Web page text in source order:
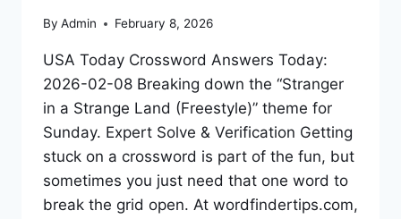
By Admin February 8, 2026
USA Today Crossword Answers Today:
2026-02-08 Breaking down the “Stranger
in a Strange Land (Freestyle)” theme for
Sunday. Expert Solve & Verification Getting
stuck on a crossword is part of the fun, but
sometimes you just need that one word to
break the grid open. At wordfindertips.com,